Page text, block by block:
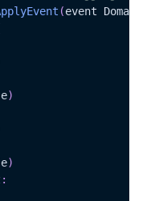
(event
e)
e)
: